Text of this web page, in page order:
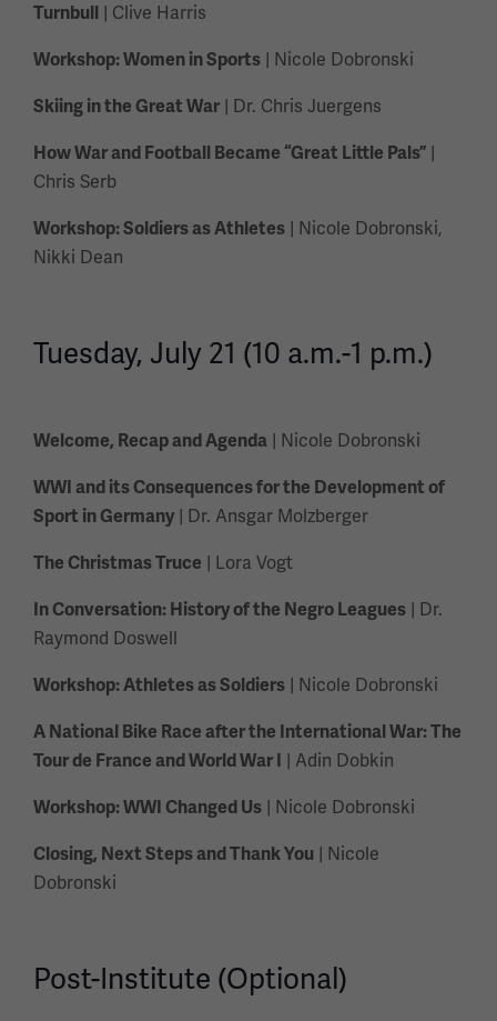
Turnbull | Clive Harris
Workshop: Women in Sports | Nicole Dobronski
Skiing in the Great War | Dr. Chris Juergens
How War and Football Became “Great Little Pals” |
Chris Serb
Workshop: Soldiers as Athletes | Nicole Dobronski,
Nikki Dean
Tuesday, July 21 (10 a.m.-1 p.m.)
Welcome, Recap and Agenda | Nicole Dobronski
WWI and its Consequences for the Development of
Sport in Germany | Dr. Ansgar Molzberger
The Christmas Truce | Lora Vogt
In Conversation: History of the Negro Leagues | Dr.
Raymond Doswell
Workshop: Athletes as Soldiers | Nicole Dobronski
A National Bike Race after the International War: The
Tour de France and World War I | Adin Dobkin
Workshop: WWI Changed Us | Nicole Dobronski
Closing, Next Steps and Thank You | Nicole
Dobronski
Post-Institute (Optional)